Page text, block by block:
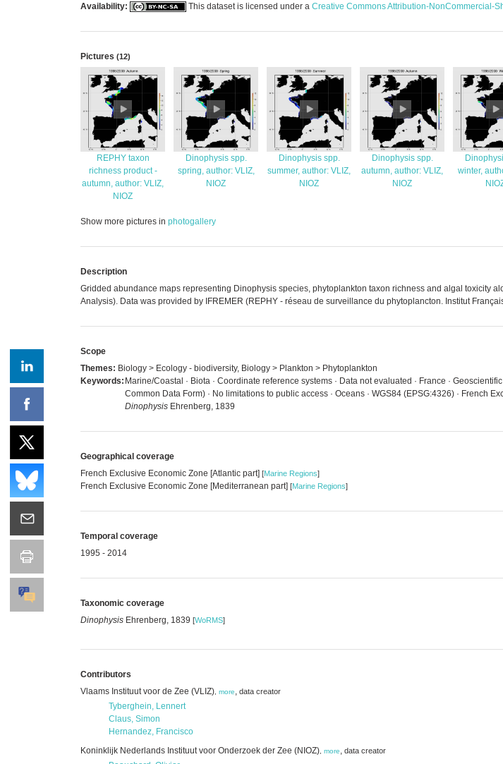
Availability: This dataset is licensed under a Creative Commons Attribution-NonCommercial-
Pictures (12)
REPHY taxon
richness product -
autumn, author: VLIZ,
NIOZ
Dinophysis spp.
spring, author: VLIZ,
NIOZ
Dinophysis spp.
summer, author: VLIZ,
NIOZ
Dinophysis spp.
autumn, author: VLIZ,
NIOZ
winter,
Show more pictures in photogallery
Description
Gridded abundance maps representing Dinophysis species, phytoplankton taxon richness and algal toxicity
Analysis). Data was provided by IFREMER (REPHY - réseau de surveillance du phytoplancton. Institut
Scope
Themes: Biology > Ecology - biodiversity, Biology > Plankton > Phytoplankton
Keywords: Marine/Coastal · Biota · Coordinate reference systems · Data not evaluated · France ·
Common Data Form) · No limitations to public access · Oceans · WGS84 (EPSG:4326) · French
Dinophysis Ehrenberg, 1839
Geographical coverage
French Exclusive Economic Zone [Atlantic part] [Marine Regions]
French Exclusive Economic Zone [Mediterranean part] [Marine Regions]
Temporal coverage
1995 - 2014
Taxonomic coverage
Dinophysis Ehrenberg, 1839 [WoRMS]
Contributors
Vlaams Instituut voor de Zee (VLIZ) more, data creator
Tyberghein, Lennert
Claus, Simon
Hernandez, Francisco
Koninklijk Nederlands Instituut voor Onderzoek der Zee (NIOZ) more, data creator